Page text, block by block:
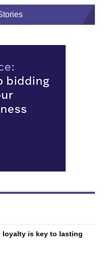
loyalty is key to lasting